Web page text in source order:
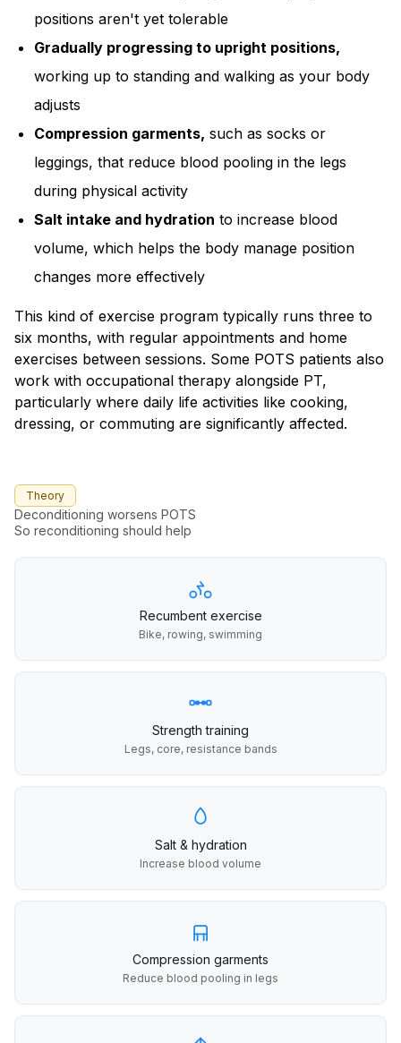
positions aren't yet tolerable
Gradually progressing to upright positions,
working up to standing and walking as your body
adjusts
Compression garments, such as socks or
leggings, that reduce blood pooling in the legs
during physical activity
Salt intake and hydration to increase blood
volume, which helps the body manage position
changes more effectively
This kind of exercise program typically runs three to
six months, with regular appointments and home
exercises between sessions. Some POTS patients also
work with occupational therapy alongside PT,
particularly where daily life activities like cooking,
dressing, or commuting are significantly affected.
Theory
Deconditioning worsens POTS
So reconditioning should help
Recumbent exercise
Bike, rowing, swimming
Strength training
Legs, core, resistance bands
Salt & hydration
Increase blood volume
Compression garments
Reduce blood pooling in legs